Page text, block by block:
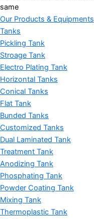
same
Our Products & Equipments
Tanks
Pickling Tank
Stroage Tank
Electro Plating Tank
Horizontal Tanks
Conical Tanks
Flat Tank
Bunded Tanks
Customized Tanks
Dual Laminated Tank
Treatment Tank
Anodizing Tank
Phosphating Tank
Powder Coating Tank
Mixing Tank
Thermoplastic Tank